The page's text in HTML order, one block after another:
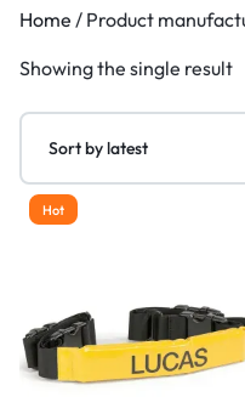
Home / Product
Showing the single result
Hot